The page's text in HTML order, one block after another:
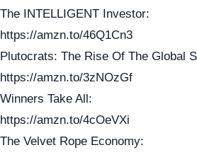
The INTELLIGENT Investor:
https://amzn.to/46Q1Cn3
Plutocrats: The Rise Of The Global
https://amzn.to/3zNOzGf
Winners Take All:
https://amzn.to/4cOeVXi
The Velvet Rope Economy: